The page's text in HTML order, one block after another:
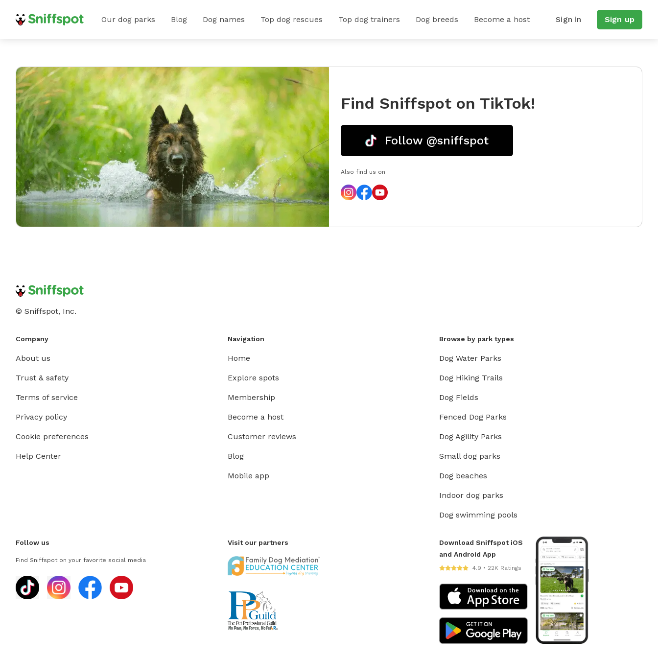
Our dog parks Blog Dog names Top dog rescues Top dog trainers Dog breeds Become a host Sign in Sign up
Find Sniffspot on TikTok!
Follow @sniffspot
Also find us on
© Sniffspot, Inc.
Company
About us
Trust & safety
Terms of service
Privacy policy
Cookie preferences
Help Center
Navigation
Home
Explore spots
Membership
Become a host
Customer reviews
Blog
Mobile app
Browse by park types
Dog Water Parks
Dog Hiking Trails
Dog Fields
Fenced Dog Parks
Dog Agility Parks
Small dog parks
Dog beaches
Indoor dog parks
Dog swimming pools
Follow us
Find Sniffspot on your favorite social media
Visit our partners
Download Sniffspot iOS
and Android App
4.9 • 22K Ratings